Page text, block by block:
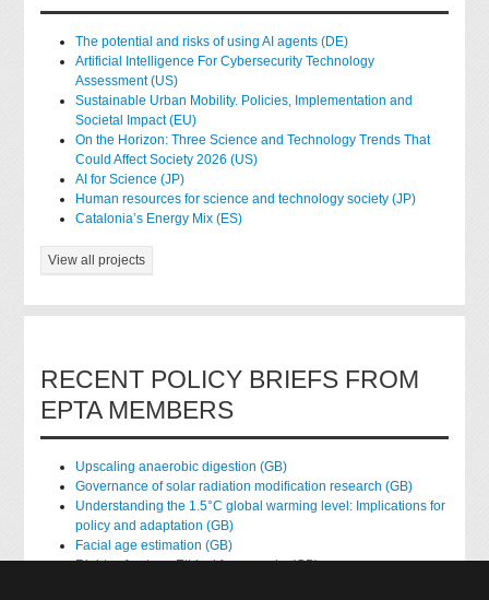
The potential and risks of using AI agents (DE)
Artificial Intelligence For Cybersecurity Technology
Assessment (US)
Sustainable Urban Mobility. Policies, Implementation and
Societal Impact (EU)
On the Horizon: Three Science and Technology Trends That
Could Affect Society 2026 (US)
AI for Science (JP)
Human resources for science and technology society (JP)
Catalonia’s Energy Mix (ES)
View all projects
RECENT POLICY BRIEFS FROM
EPTA MEMBERS
Upscaling anaerobic digestion (GB)
Governance of solar radiation modification research (GB)
Understanding the 1.5°C global warming level: Implications for
policy and adaptation (GB)
Facial age estimation (GB)
Rights of nature: Ethical frameworks (GB)